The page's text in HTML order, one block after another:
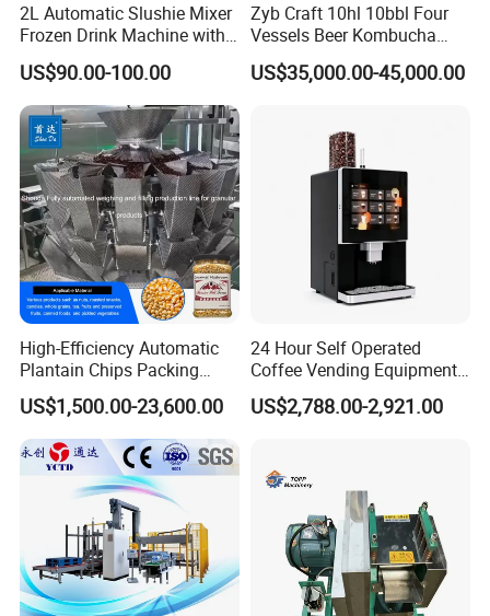
2L Automatic Slushie Mixer
Frozen Drink Machine with
Adjustable Temperature
Control
US$90.00-100.00
Zyb Craft 10hl 10bbl Four
Vessels Beer Kombucha
Brewing Equipment Full
Automatic Micro Brewery
US$35,000.00-45,000.00
High-Efficiency Automatic
Plantain Chips Packing
Machine for Snacks
US$1,500.00-23,600.00
24 Hour Self Operated
Coffee Vending Equipment
Built in Burr Grinder Full
Automatic Drink Making
US$2,788.00-2,921.00